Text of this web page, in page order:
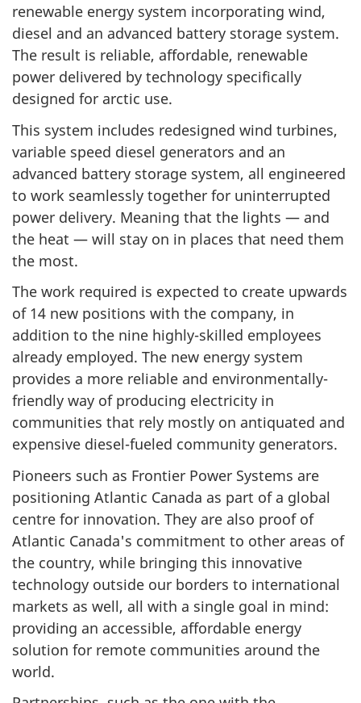
renewable energy system incorporating wind,
diesel and an advanced battery storage system.
The result is reliable, affordable, renewable
power delivered by technology specifically
designed for arctic use.
This system includes redesigned wind turbines,
variable speed diesel generators and an
advanced battery storage system, all engineered
to work seamlessly together for uninterrupted
power delivery. Meaning that the lights — and
the heat — will stay on in places that need them
the most.
The work required is expected to create upwards
of 14 new positions with the company, in
addition to the nine highly-skilled employees
already employed. The new energy system
provides a more reliable and environmentally-
friendly way of producing electricity in
communities that rely mostly on antiquated and
expensive diesel-fueled community generators.
Pioneers such as Frontier Power Systems are
positioning Atlantic Canada as part of a global
centre for innovation. They are also proof of
Atlantic Canada's commitment to other areas of
the country, while bringing this innovative
technology outside our borders to international
markets as well, all with a single goal in mind:
providing an accessible, affordable energy
solution for remote communities around the
world.